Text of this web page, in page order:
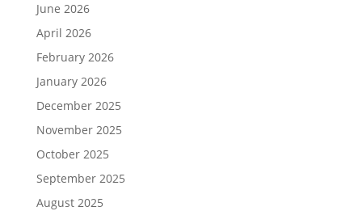
June 2026
April 2026
February 2026
January 2026
December 2025
November 2025
October 2025
September 2025
August 2025